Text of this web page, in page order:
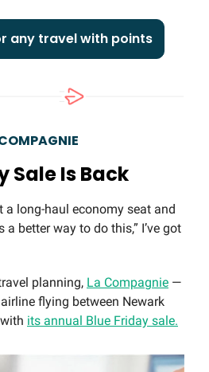
any travel with points
Sale Is Back
a long-haul economy seat and
a better way to do this,” I’ve got
planning, La Compagnie —
flying between Newark
its annual Blue Friday sale.